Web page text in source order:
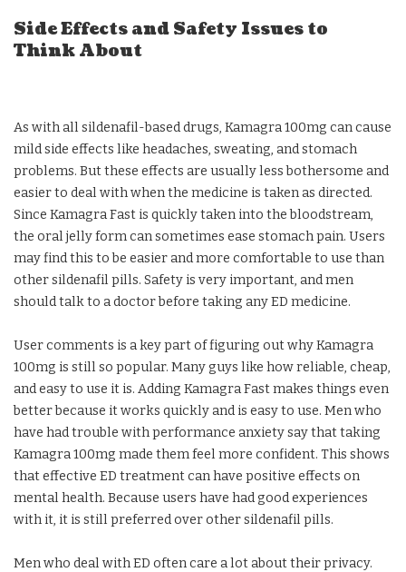
Side Effects and Safety Issues to
Think About
As with all sildenafil-based drugs, Kamagra 100mg can cause
mild side effects like headaches, sweating, and stomach
problems. But these effects are usually less bothersome and
easier to deal with when the medicine is taken as directed.
Since Kamagra Fast is quickly taken into the bloodstream,
the oral jelly form can sometimes ease stomach pain. Users
may find this to be easier and more comfortable to use than
other sildenafil pills. Safety is very important, and men
should talk to a doctor before taking any ED medicine.
User comments is a key part of figuring out why Kamagra
100mg is still so popular. Many guys like how reliable, cheap,
and easy to use it is. Adding Kamagra Fast makes things even
better because it works quickly and is easy to use. Men who
have had trouble with performance anxiety say that taking
Kamagra 100mg made them feel more confident. This shows
that effective ED treatment can have positive effects on
mental health. Because users have had good experiences
with it, it is still preferred over other sildenafil pills.
Men who deal with ED often care a lot about their privacy.